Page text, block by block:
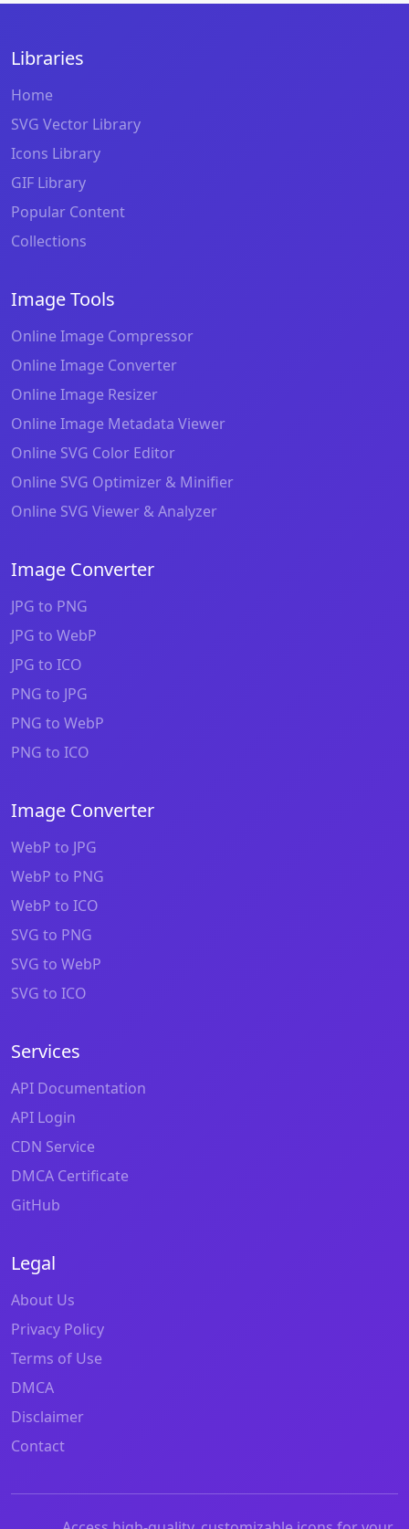
Libraries
Home
SVG Vector Library
Icons Library
GIF Library
Popular Content
Collections
Image Tools
Online Image Compressor
Online Image Converter
Online Image Resizer
Online Image Metadata Viewer
Online SVG Color Editor
Online SVG Optimizer & Minifier
Online SVG Viewer & Analyzer
Image Converter
JPG to PNG
JPG to WebP
JPG to ICO
PNG to JPG
PNG to WebP
PNG to ICO
Image Converter
WebP to JPG
WebP to PNG
WebP to ICO
SVG to PNG
SVG to WebP
SVG to ICO
Services
API Documentation
API Login
CDN Service
DMCA Certificate
GitHub
Legal
About Us
Privacy Policy
Terms of Use
DMCA
Disclaimer
Contact